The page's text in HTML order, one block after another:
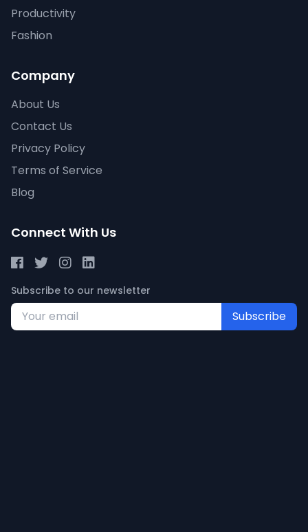
Productivity
Fashion
Company
About Us
Contact Us
Privacy Policy
Terms of Service
Blog
Connect With Us
Subscribe to our newsletter
Subscribe